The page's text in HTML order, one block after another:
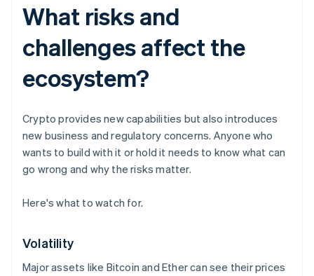
What risks and
challenges affect the
ecosystem?
Crypto provides new capabilities but also introduces
new business and regulatory concerns. Anyone who
wants to build with it or hold it needs to know what can
go wrong and why the risks matter.
Here's what to watch for.
Volatility
Major assets like Bitcoin and Ether can see their prices